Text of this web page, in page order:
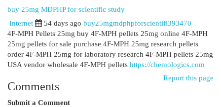
buy 25mg MDPHP for scientific study
Internet 54 days ago buy25mgmdphpforscientifi393470
4F-MPH Pellets 25mg buy 4F-MPH pellets 25mg online 4F-MPH
25mg pellets for sale purchase 4F-MPH 25mg research pellets
order 4F-MPH 25mg for laboratory research 4F-MPH pellets 25mg
USA vendor wholesale 4F-MPH pellets https://chemologics.com
Report this page
Comments
Submit a Comment